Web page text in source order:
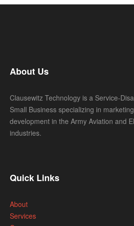
About Us
Clausewitz Technology is a Service-
Small Business specializing in
development in the Army Aviation and
industries.
Quick Links
About
Services